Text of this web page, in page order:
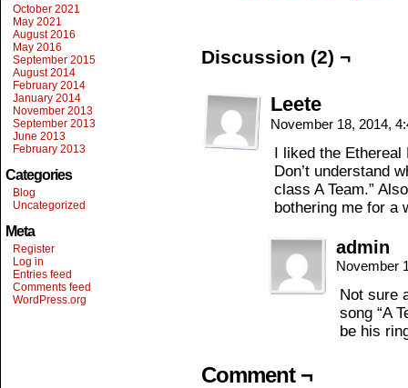
October 2021
May 2021
August 2016
May 2016
September 2015
August 2014
February 2014
January 2014
November 2013
September 2013
June 2013
February 2013
Categories
Blog
Uncategorized
Meta
Register
Log in
Entries feed
Comments feed
WordPress.org
Discussion (2) ¬
Leete
November 18, 2014,
I liked the Ethereal
Don’t understand
class A Team.”
bothering me for a
admin
November
Not sure
song “A
be his
Comment ¬